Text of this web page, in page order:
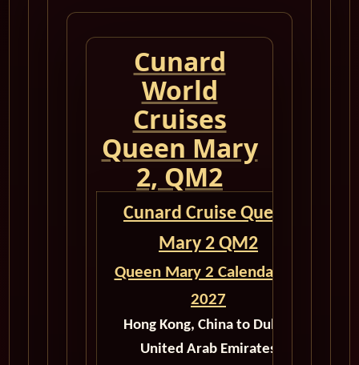
Cunard
World
Cruises
Queen Mary
2, QM2
Cunard Cruise Queen
Mary 2 QM2
Queen Mary 2 Calendar for
2027
Hong Kong, China to Dubai,
United Arab Emirates